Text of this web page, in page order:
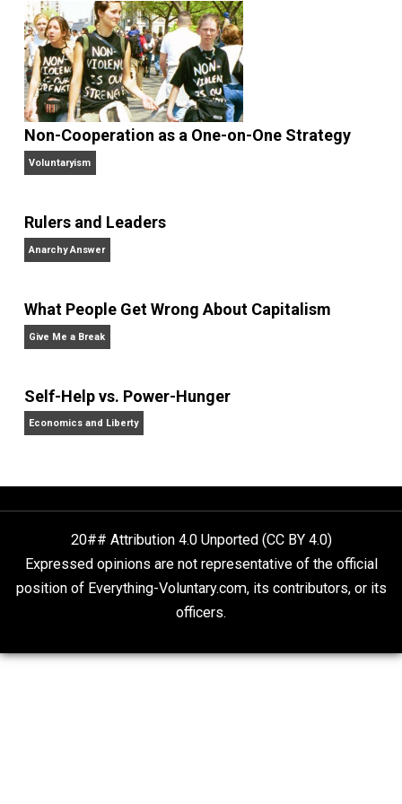
Robert Higgs is Senior Fellow in Political
Economy at theIndependent Institute
Editor at Large of the Institute’s quarterly journal
Independent Review. He received his Ph.D. in
economics from Johns Hopkins University, and he
taught at the University of Washington, Lafayette
has been a visiting scholar at Oxford University and
Stanford University, and a fellow at the Hoover
Website
Non-Cooperation as a One-on-One Strategy
Voluntaryism
Rulers and Leaders